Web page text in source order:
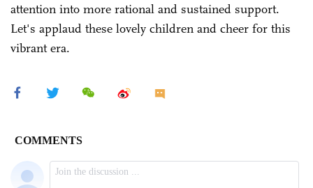
attention into more rational and sustained support.
Let's applaud these lovely children and cheer for this
vibrant era.